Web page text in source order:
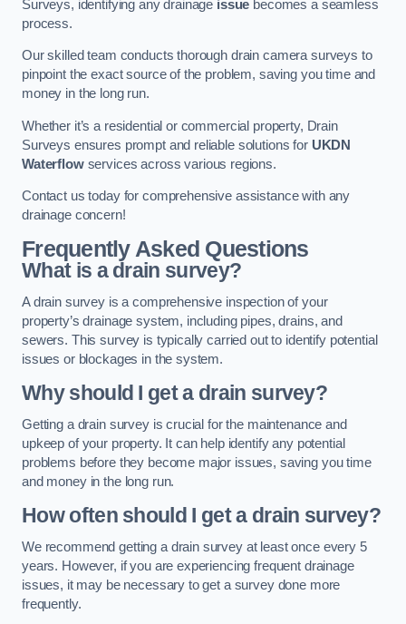
Surveys, identifying any drainage issue becomes a seamless
process.
Our skilled team conducts thorough drain camera surveys to
pinpoint the exact source of the problem, saving you time and
money in the long run.
Whether it’s a residential or commercial property, Drain
Surveys ensures prompt and reliable solutions for UKDN
Waterflowservices across various regions.
Contact us today for comprehensive assistance with any
drainage concern!
Frequently Asked Questions
What is a drain survey?
A drain survey is a comprehensive inspection of your
property’s drainage system, including pipes, drains, and
sewers. This survey is typically carried out to identify potential
issues or blockages in the system.
Why should I get a drain survey?
Getting a drain survey is crucial for the maintenance and
upkeep of your property. It can help identify any potential
problems before they become major issues, saving you time
and money in the long run.
How often should I get a drain survey?
We recommend getting a drain survey at least once every 5
years. However, if you are experiencing frequent drainage
issues, it may be necessary to get a survey done more
frequently.